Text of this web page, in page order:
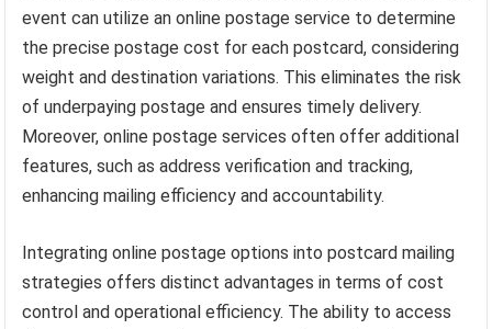
event can utilize an online postage service to determine
the precise postage cost for each postcard, considering
weight and destination variations. This eliminates the risk
of underpaying postage and ensures timely delivery.
Moreover, online postage services often offer additional
features, such as address verification and tracking,
enhancing mailing efficiency and accountability.
Integrating online postage options into postcard mailing
strategies offers distinct advantages in terms of cost
control and operational efficiency. The ability to access